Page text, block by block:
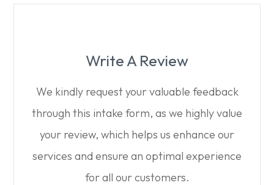
Write A Review
We kindly request your valuable feedback
through this intake form, as we highly value
your review, which helps us enhance our
services and ensure an optimal experience
for all our customers.​​​​​​​